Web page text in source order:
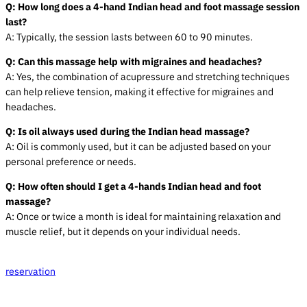
Q: How long does a4-hand Indian head and foot massagesession
last?
A: Typically, the session lasts between 60 to 90 minutes.
Q: Can this massage help with migraines and headaches?
A: Yes, the combination of acupressure and stretching techniques
can help relieve tension, making it effective for migraines and
headaches.
Q: Is oil always used during the Indian head massage?
A: Oil is commonly used, but it can be adjusted based on your
personal preference or needs.
Q: How often should I get a4-hands Indian head and foot
massage?
A: Once or twice a month is ideal for maintaining relaxation and
muscle relief, but it depends on your individual needs.
reservation